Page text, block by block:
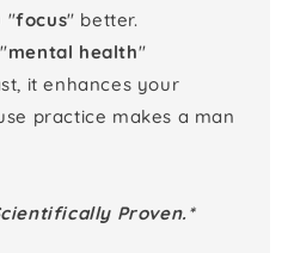
"focus" better.
mental health"
it enhances your
practice makes a man
Proven.*